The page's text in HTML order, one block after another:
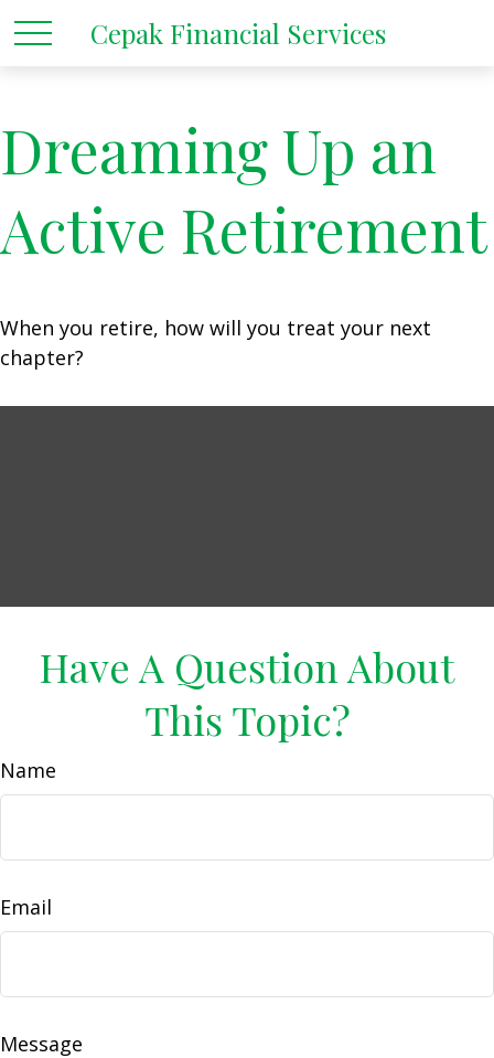
Cepak Financial Services
Dreaming Up an
Active Retirement
When you retire, how will you treat your next
chapter?
Have A Question About
This Topic?
Name
Email
Message